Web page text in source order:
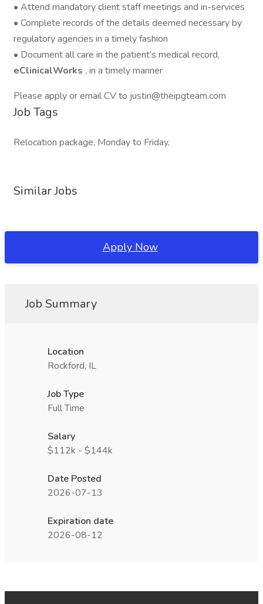
• Attend mandatory client staff meetings and in-services
• Complete records of the details deemed necessary by
regulatory agencies in a timely fashion
• Document all care in the patient’s medical record,
eClinicalWorks , in a timely manner
Please apply or email CV to justin@theipgteam.com
Job Tags
Relocation package, Monday to Friday,
Similar Jobs
Apply Now
Job Summary
Location
Rockford, IL
Job Type
Full Time
Salary
$112k - $144k
Date Posted
2026-07-13
Expiration date
2026-08-12